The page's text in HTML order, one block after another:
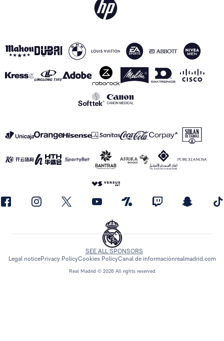
Real Madrid © 2026 All rights reserved
SEE ALL SPONSORS
Legal noticePrivacy PolicyCookies PolicyCanal de informaciónrealmadrid.com